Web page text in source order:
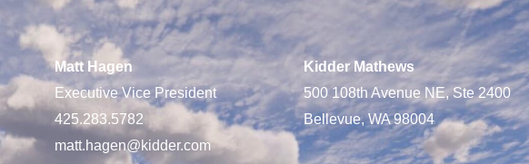
Matt Hagen
Executive Vice President
425.283.5782
matt.hagen@kidder.com
Kidder Mathews
500 108th Avenue NE, Ste 2400
Bellevue, WA 98004